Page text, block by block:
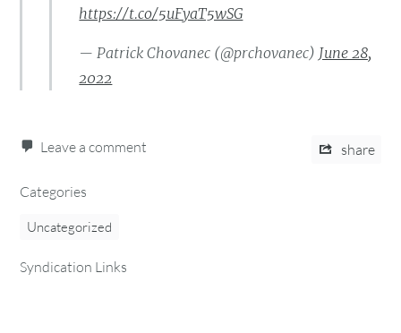
https://t.co/5uFyaT5wSG
— Patrick Chovanec (@prchovanec) June 28,
2022
Leave a comment share
Categories
Uncategorized
Syndication Links